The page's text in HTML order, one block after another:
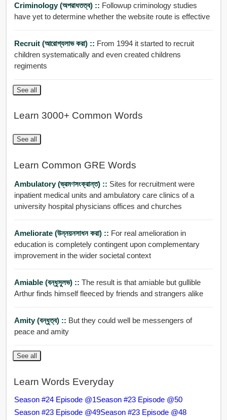
Criminology (অপরাধতত্ব) :: Followup criminology studies
have yet to determine whether the website route is effective
Recruit (আরোগ্যলাভ করা) :: From 1994 it started to recruit
children systematically and even created childrens
regiments
See all
Learn 3000+ Common Words
See all
Learn Common GRE Words
Ambulatory (ভ্রমণসংক্রান্ত) :: Sites for recruitment were
inpatient medical units and ambulatory care clinics of a
university hospital physicians offices and churches
Ameliorate (উন্নয়নসাধন করা) :: For real amelioration in
education is completely contingent upon complementary
improvement in the wider societal context
Amiable (বন্ধুসুলভ) :: The result is that amiable but gullible
Arthur finds himself fleeced by friends and strangers alike
Amity (বন্ধুত্ব) :: But they could well be messengers of
peace and amity
See all
Learn Words Everyday
Season #24 Episode @1Season #23 Episode @50
Season #23 Episode @49Season #23 Episode @48